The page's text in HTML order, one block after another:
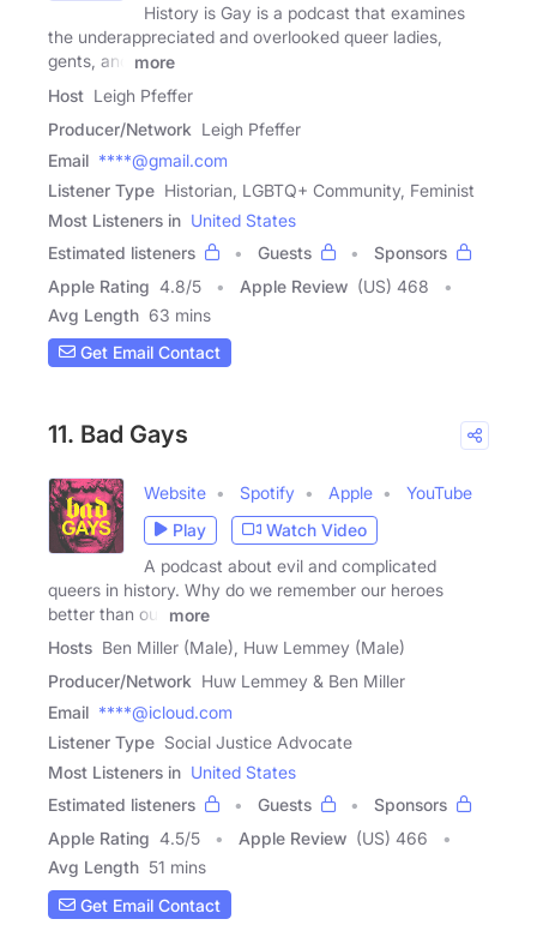
History is Gay is a podcast that examines
the underappreciated and overlooked queer ladies,
gents, and
more
Host Leigh Pfeffer
Producer/Network Leigh Pfeffer
Email ****@gmail.com
Listener Type Historian, LGBTQ+ Community, Feminist
Most Listeners in United States
Estimated listeners
Guests
Sponsors
Apple Rating 4.8/5 Apple Review (US) 468
Avg Length 63 mins
Get Email Contact
11. Bad Gays
Website Spotify Apple
YouTube
Play
Watch Video
A podcast about evil and complicated
queers in history. Why do we remember our heroes
better than our
more
Hosts Ben Miller (Male), Huw Lemmey (Male)
Producer/Network Huw Lemmey & Ben Miller
Email ****@icloud.com
Listener Type Social Justice Advocate
Most Listeners in United States
Estimated listeners
Guests
Sponsors
Apple Rating 4.5/5 Apple Review (US) 466
Avg Length 51 mins
Get Email Contact